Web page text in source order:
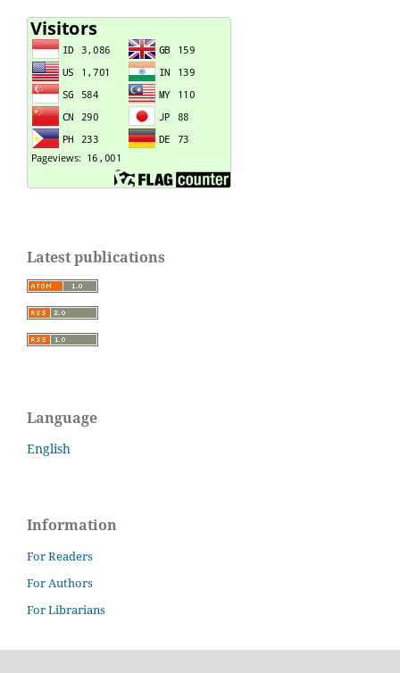
Latest publications
Language
English
Information
For Readers
For Authors
For Librarians